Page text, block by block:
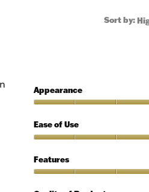
Sort by:
Appearance
5
out
5
Ease of Use
of
Use,
Features